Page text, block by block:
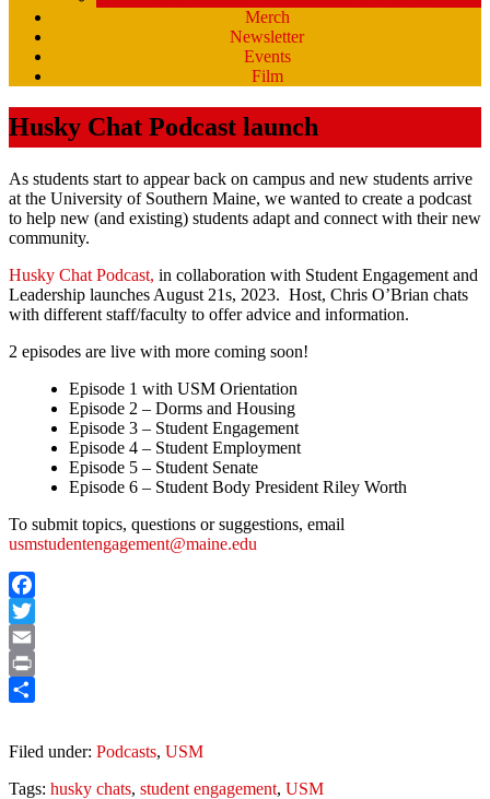
Merch
Newsletter
Events
Film
Husky Chat Podcast launch
As students start to appear back on campus and new students arrive
at the University of Southern Maine, we wanted to create a podcast
to help new (and existing) students adapt and connect with their new
community.
Husky Chat Podcast, in collaboration with Student Engagement and
Leadership launches August 21s, 2023. Host, Chris O’Brian chats
with different staff/faculty to offer advice and information.
2 episodes are live with more coming soon!
Episode 1 with USM Orientation
Episode 2 – Dorms and Housing
Episode 3 – Student Engagement
Episode 4 – Student Employment
Episode 5 – Student Senate
Episode 6 – Student Body President Riley Worth
To submit topics, questions or suggestions, email
usmstudentengagement@maine.edu
Facebook
Twitter
Email
Print
Filed under: Podcasts, USM
Tags: husky chats, student engagement, USM